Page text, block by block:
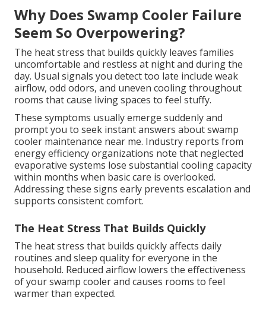
Why Does Swamp Cooler Failure
Seem So Overpowering?
The heat stress that builds quickly leaves families
uncomfortable and restless at night and during the
day. Usual signals you detect too late include weak
airflow, odd odors, and uneven cooling throughout
rooms that cause living spaces to feel stuffy.
These symptoms usually emerge suddenly and
prompt you to seek instant answers about swamp
cooler maintenance near me. Industry reports from
energy efficiency organizations note that neglected
evaporative systems lose substantial cooling capacity
within months when basic care is overlooked.
Addressing these signs early prevents escalation and
supports consistent comfort.
The Heat Stress That Builds Quickly
The heat stress that builds quickly affects daily
routines and sleep quality for everyone in the
household. Reduced airflow lowers the effectiveness
of your swamp cooler and causes rooms to feel
warmer than expected.